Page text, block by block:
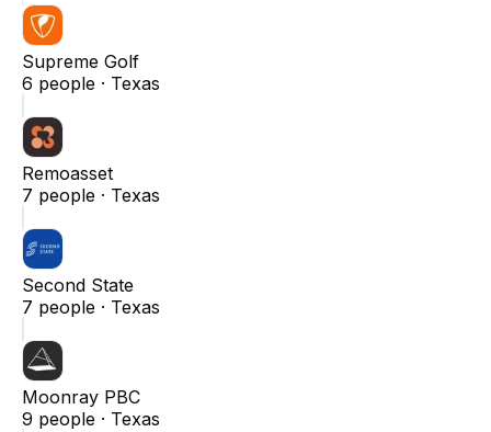
Supreme Golf
6 people · Texas
Remoasset
7 people · Texas
Second State
7 people · Texas
Moonray PBC
9 people · Texas